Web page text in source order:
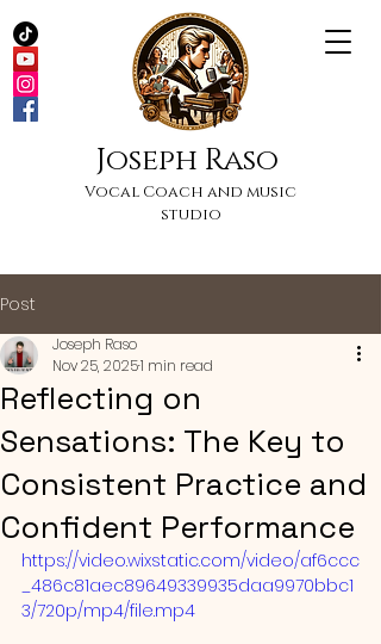
Joseph Raso
Vocal Coach and music
studio
Post
Reflecting on
Sensations: The Key to
Consistent Practice and
Confident Performance
Joseph Raso
Nov 25, 20251 min read
https://video.wixstatic.com/video/af6ccc
_486c81aec89649339935daa9970bbc1
3/720p/mp4/file.mp4